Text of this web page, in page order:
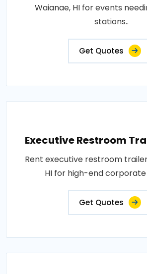
Waianae, HI for events
stations..
Get Quotes
Executive Restroom
Rent executive restroom
HI for high-end corporate
Get Quotes